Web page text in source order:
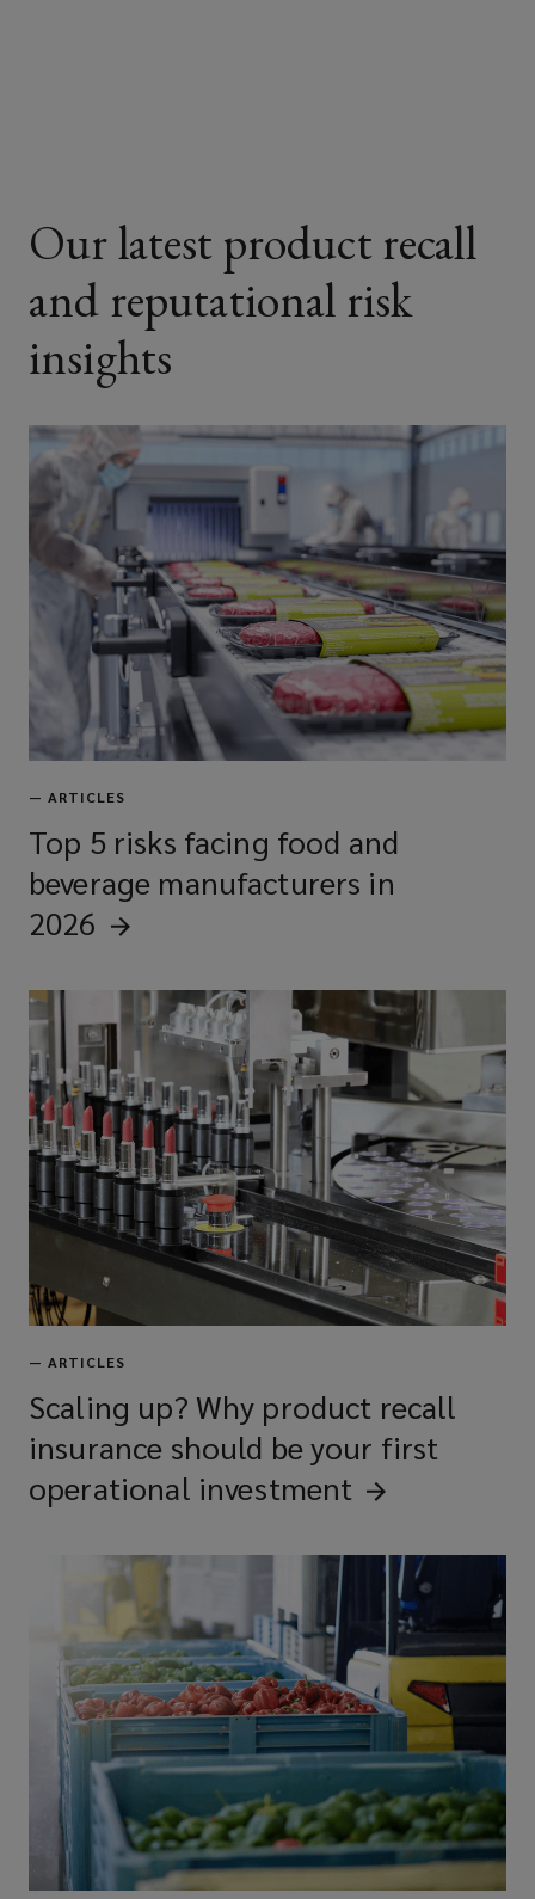
Our latest product recall
and reputational risk
insights
— ARTICLES
Top 5 risks facing food and
beverage manufacturers in
2026
— ARTICLES
Scaling up? Why product recall
insurance should be your first
operational investment